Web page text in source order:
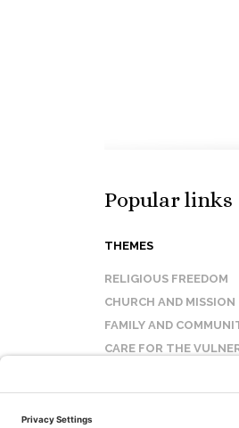
Popular links
THEMES
RELIGIOUS FREEDOM
CHURCH AND MISSION
FAMILY AND
CARE FOR THE